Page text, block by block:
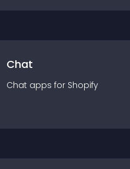
Chat
Chat apps for Shopify